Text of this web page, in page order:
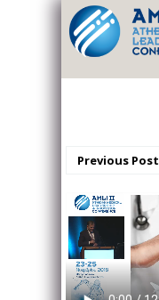
Previous Post